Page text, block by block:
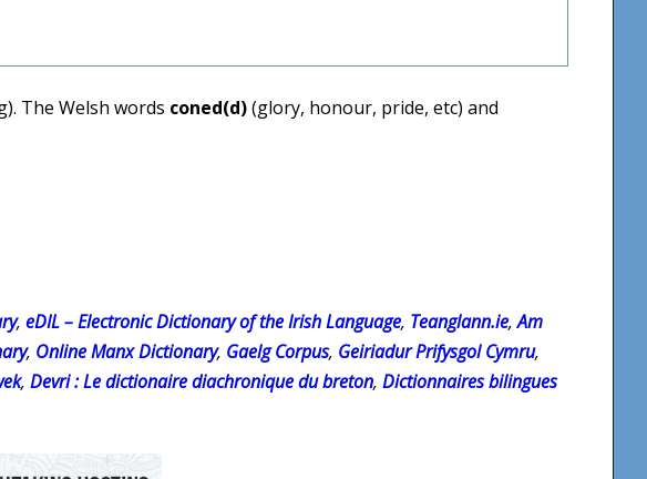
The Welsh words coned(d)(glory, honour, pride, etc) and
, eDIL – Electronic Dictionary of the Irish Language, Teanglann.ie,Am
, Online Manx Dictionary, Gaelg Corpus, Geiriadur Prifysgol Cymru,
, Devri : Le dictionaire diachronique du breton, Dictionnaires bilingues